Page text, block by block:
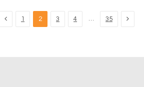
Previous
1 2 3 4 … 35 Next